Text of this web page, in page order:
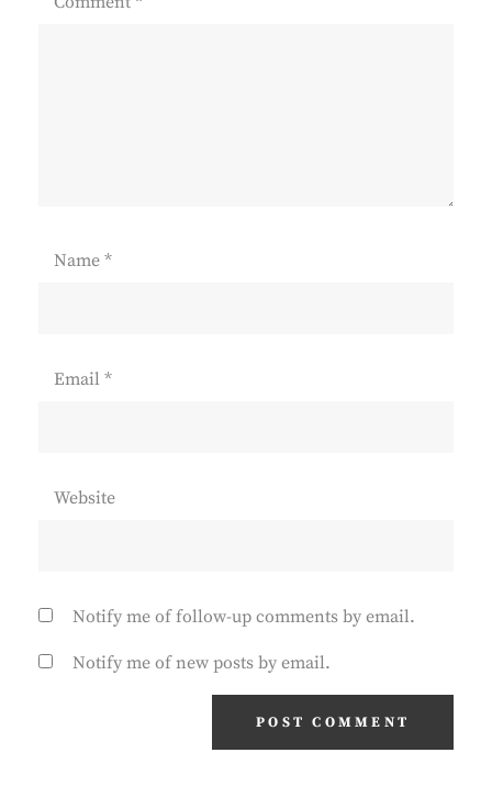
Name *
Email *
Website
Notify me of follow-up comments by email.
Notify me of new posts by email.